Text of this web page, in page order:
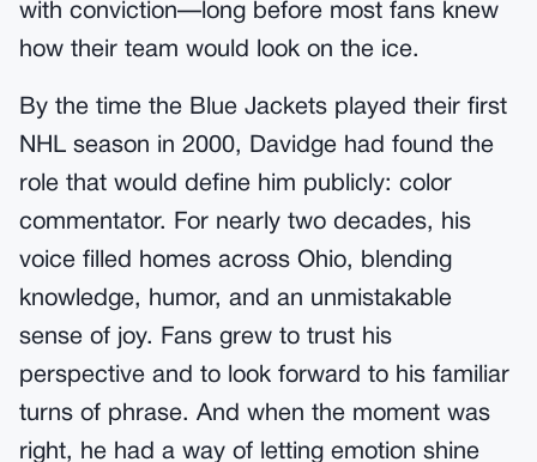
with conviction—long before most fans knew
how their team would look on the ice.
By the time the Blue Jackets played their first
NHL season in 2000, Davidge had found the
role that would define him publicly: color
commentator. For nearly two decades, his
voice filled homes across Ohio, blending
knowledge, humor, and an unmistakable
sense of joy. Fans grew to trust his
perspective and to look forward to his familiar
turns of phrase. And when the moment was
right, he had a way of letting emotion shine